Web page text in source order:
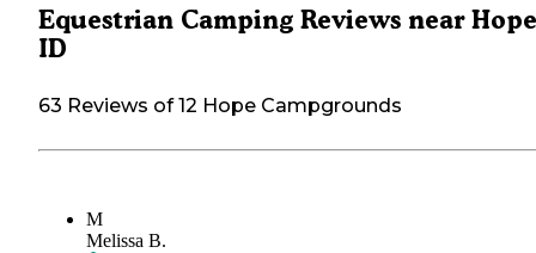
Equestrian Camping Reviews near
ID
63 Reviews of 12 Hope Campgrounds
M
Melissa B.